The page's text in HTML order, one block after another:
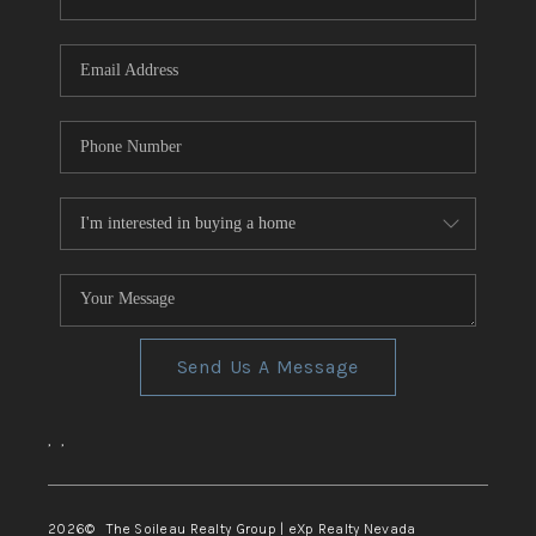
TOP AREAS
Send Us A Message
, ,
2026© The Soileau Realty Group | eXp Realty Nevada